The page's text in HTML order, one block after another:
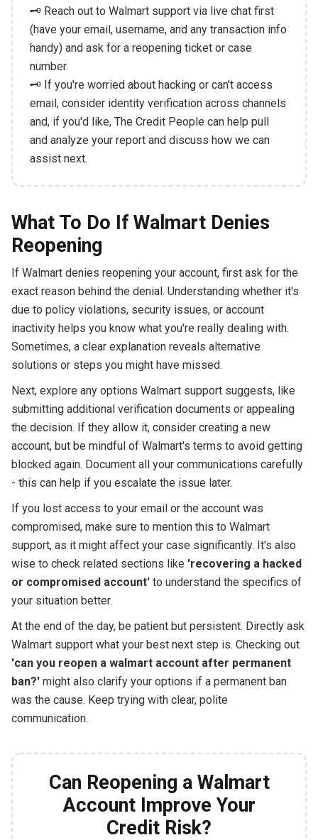
🗝️ Reach out to Walmart support via live chat first
(have your email, username, and any transaction info
handy) and ask for a reopening ticket or case
number.
🗝️ If you're worried about hacking or can't access
email, consider identity verification across channels
and, if you'd like, The Credit People can help pull
and analyze your report and discuss how we can
assist next.
What To Do If Walmart Denies
Reopening
If Walmart denies reopening your account, first ask for the
exact reason behind the denial. Understanding whether it's
due to policy violations, security issues, or account
inactivity helps you know what you're really dealing with.
Sometimes, a clear explanation reveals alternative
solutions or steps you might have missed.
Next, explore any options Walmart support suggests, like
submitting additional verification documents or appealing
the decision. If they allow it, consider creating a new
account, but be mindful of Walmart's terms to avoid getting
blocked again. Document all your communications carefully
- this can help if you escalate the issue later.
If you lost access to your email or the account was
compromised, make sure to mention this to Walmart
support, as it might affect your case significantly. It's also
wise to check related sections like 'recovering a hacked
or compromised account'to understand the specifics of
your situation better.
At the end of the day, be patient but persistent. Directly ask
Walmart support what your best next step is. Checking out
'can you reopen a walmart account after permanent
ban?'might also clarify your options if a permanent ban
was the cause. Keep trying with clear, polite
communication.
Can Reopening a Walmart
Account Improve Your
Credit Risk?